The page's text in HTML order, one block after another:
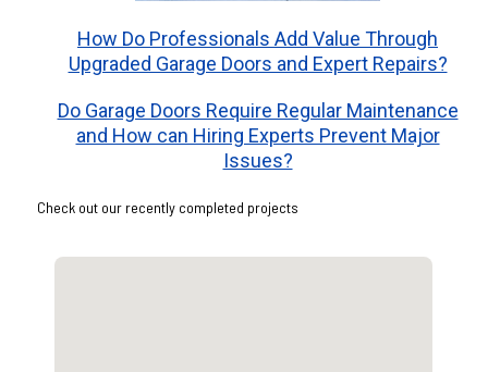
How Do Professionals Add Value Through
Upgraded Garage Doors and Expert Repairs?
Do Garage Doors Require Regular Maintenance
and How can Hiring Experts Prevent Major
Issues?
Check out our recently completed projects